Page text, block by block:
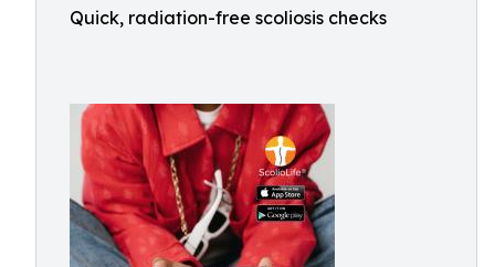
Quick, radiation-free scoliosis checks